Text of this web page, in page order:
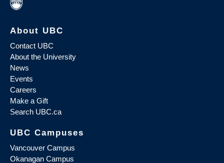
About UBC
Contact UBC
About the University
News
Events
Careers
Make a Gift
Search UBC.ca
UBC Campuses
Vancouver Campus
Okanagan Campus